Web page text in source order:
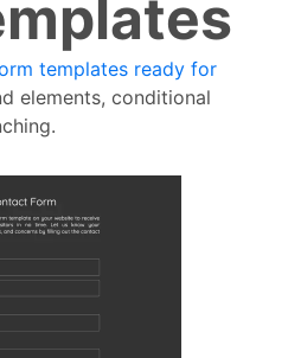
templates ready for
elements, conditional